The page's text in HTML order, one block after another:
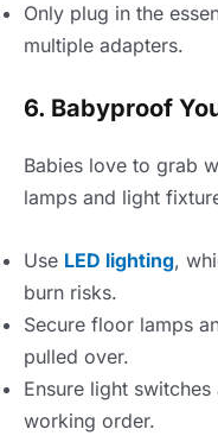
Only plug in the
multiple adapters.
6. Babyproof
Babies love to grab
lamps and light
Use LED lighting,
burn risks.
Secure floor lamps
pulled over.
Ensure light
working order.